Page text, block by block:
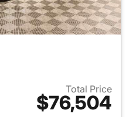
Total Price
$76,504
View details for 2026 Ram